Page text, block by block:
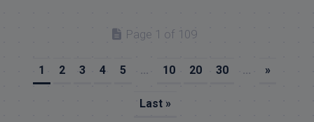
Page 1 of 109
1 2 3 4 5 ... 10 20 30 ... »
Last »